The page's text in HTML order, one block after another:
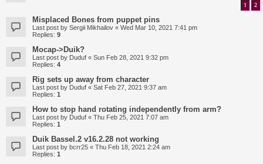
1 2
Misplaced Bones from puppet pins
Last post by Sergii Mikhailov « Wed Mar 10, 2021 7:41 pm
Replies: 9
Mocap->Duik?
Last post by Duduf « Sun Feb 28, 2021 9:32 pm
Replies: 4
Rig sets up away from character
Last post by Duduf « Sat Feb 27, 2021 9:37 am
Replies: 1
How to stop hand rotating independently from arm?
Last post by Duduf « Thu Feb 25, 2021 7:07 am
Replies: 1
Duik Bassel.2 v16.2.28 not working
Last post by bcrr25 « Thu Feb 18, 2021 2:24 am
Replies: 1